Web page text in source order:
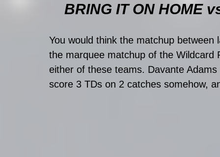
BRING IT ON HOME
You would think the matchup
the marquee matchup of the
either of these teams. Davante
score 3 TDs on 2 catches somehow,